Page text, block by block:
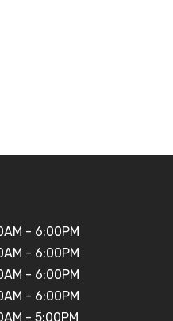
- 6:00PM
- 6:00PM
- 6:00PM
- 6:00PM
- 5:00PM